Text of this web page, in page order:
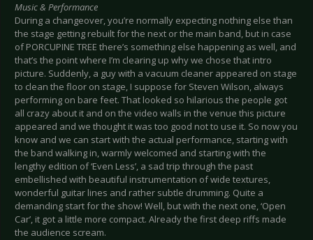
Music & Performance
During a changeover, you’re normally expecting nothing else than
the stage getting rebuilt for the next or the main band, but in case
of PORCUPINE TREE there’s something else happening as well, and
that’s the point where I’m clearing up why we chose that intro
picture. Suddenly, a guy with a vacuum cleaner appeared on stage
to clean the floor on stage, I suppose for Steven Wilson, always
performing on bare feet. That looked so hilarious the people got
all crazy about it and on the video walls in the venue this picture
appeared and we thought it was too good not to use it. So now you
know and we can start with the actual performance, starting with
the band walking in, warmly welcomed and starting with the
lengthy edition of ‘Even Less’, a sad trip through the past
embellished with beautiful instrumentation of wide textures,
wonderful guitar lines and rather subtle drumming. Quite a
demanding start for the show! Well, but with the next one, ‘Open
Car’, it got a little more compact. Already the first deep riffs made
the audience scream.